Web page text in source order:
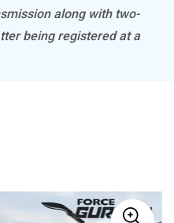
along with two-
being registered at a